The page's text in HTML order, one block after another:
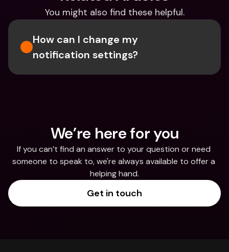
You might also find these helpful.
How can I change my
notification settings?
We’re here for you
If you can’t find an answer to your question or need
someone to speak to, we're always available to offer a
helping hand.
Get in touch